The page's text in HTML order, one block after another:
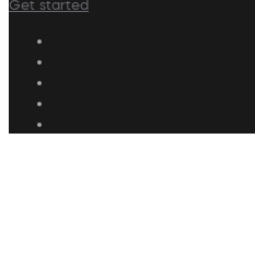
Get started